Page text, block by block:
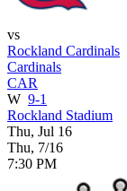
vs
Rockland Cardinals
Cardinals
CAR
W 9-1
Rockland Stadium
Thu, Jul 16
Thu, 7/16
7:30 PM